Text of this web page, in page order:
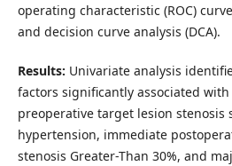
operating characteristic (ROC)
and decision curve analysis (DCA).
Results: Univariate analysis
factors significantly associated with
preoperative target lesion stenosis
hypertension, immediate
stenosis Greater-Than 30%, and